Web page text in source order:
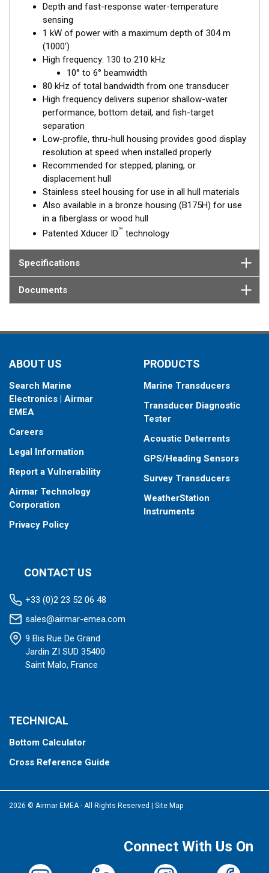
also shows amazing target separation on baitfish and
schooling gamefish. The SS175H delivers up to 80 kHz of total
bandwidth in just one installation for superior shallow-water
performance and bottom detail.
Tilted Element ™ transducers have the element fixed at a 20°,
12°, or 0° angle within the housing. Because the transducer is
installed almost flush to the hull, the tilt corrects for the hull
deadrise. It orients the ceramic element horizontally to ensure
maximum echo returns to the transducer.
The SS175H is available in three Tilted Element models:
Fixed 20° tilted version for 16 to 24° hull deadrise angles
Fixed 12° tilted version for 8 to 15° hull deadrise angles
Fixed 0° tilted version for 0 to 7° hull deadrise angles
This transducer is available in two options: one with an OEM
connector designed specifically for your fishfinder, and another
as aMix and Match™Transducer version. The Mix and Match™
transducer has a 9-meter (29.5’) cable with a standard
connector, plus a 1-meter (3’) adapter cable to connect it to
your fishfinder.
Depth and fast-response water-temperature
sensing
1 kW of power with a maximum depth of 304 m
(1000')
High frequency: 130 to 210 kHz
10° to 6° beamwidth
80 kHz of total bandwidth from one transducer
High frequency delivers superior shallow-water
performance, bottom detail, and fish-target
separation
Low-profile, thru-hull housing provides good display
resolution at speed when installed properly
Recommended for stepped, planing, or
displacement hull
Stainless steel housing for use in all hull materials
Also available in a bronze housing (B175H) for use
in a fiberglass or wood hull
Patented Xducer ID™ technology
Specifications
Documents
ABOUT US
Search Marine
Electronics | Airmar
EMEA
Careers
Legal Information
Report a Vulnerability
Airmar Technology
Corporation
Privacy Policy
PRODUCTS
Marine Transducers
Transducer Diagnostic
Tester
Acoustic Deterrents
GPS/Heading Sensors
Survey Transducers
WeatherStation
Instruments
CONTACT US
+33 (0)2 23 52 06 48
sales@airmar-emea.com
9 Bis Rue De Grand
Jardin ZI SUD 35400
Saint Malo, France
TECHNICAL
Bottom Calculator
Cross Reference Guide
2026 © Airmar EMEA - All Rights Reserved Site Map
Connect With Us On